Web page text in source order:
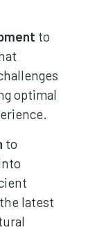
to
optimal
to
latest